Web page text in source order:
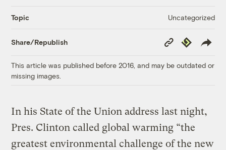
Topic Uncategorized
Share/Republish
Copy
Link
Republish
This article was published before 2016, and may be outdated or
missing images.
In his State of the Union address last night,
Pres. Clinton called global warming “the
greatest environmental challenge of the new